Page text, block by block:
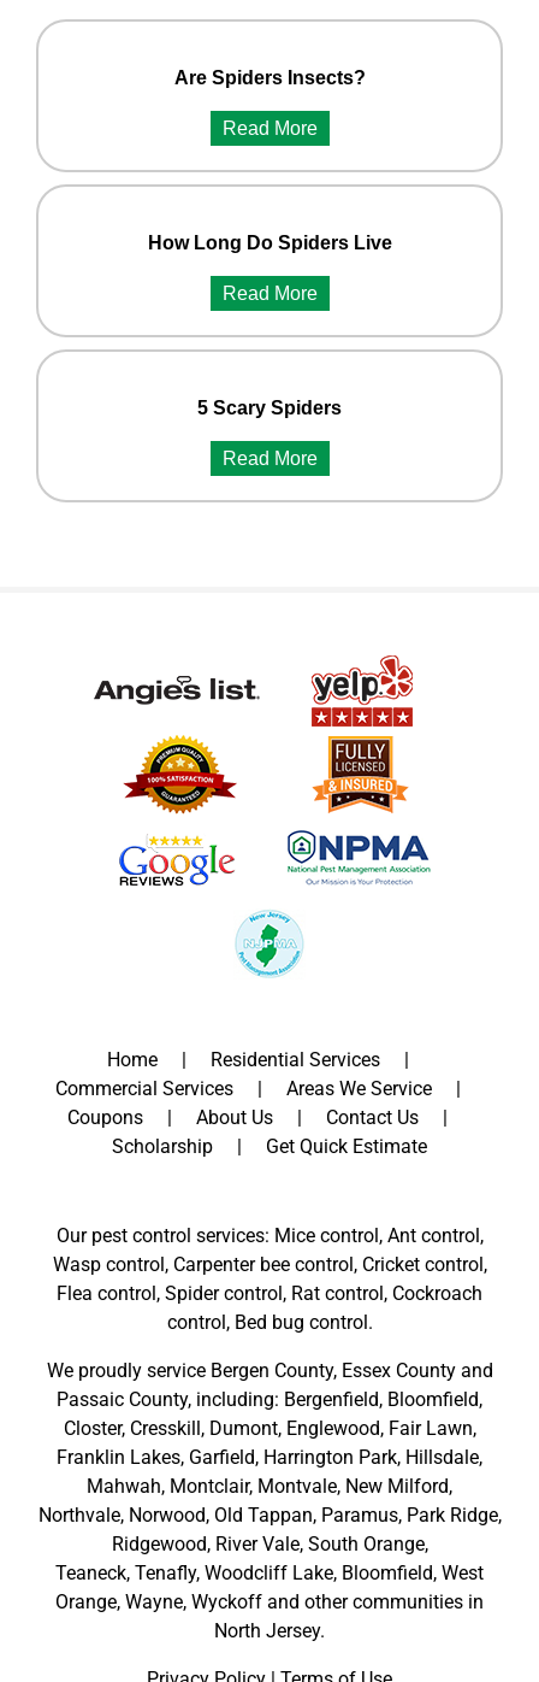
Are Spiders Insects?
Read More
How Long Do Spiders Live
Read More
5 Scary Spiders
Read More
Home
Residential Services
Commercial Services
Areas We Service
Coupons
About Us
Contact Us
Scholarship
Get Quick Estimate
Our pest control services: Mice control, Ant control,
Wasp control, Carpenter bee control, Cricket control,
Flea control, Spider control, Rat control, Cockroach
control, Bed bug control.
We proudly service Bergen County, Essex Countyand
Passaic County, including: Bergenfield, Bloomfield,
Closter, Cresskill , Dumont, Englewood, Fair Lawn,
Franklin Lakes, Garfield, Harrington Park, Hillsdale,
Mahwah, Montclair, Montvale, New Milford,
Northvale, Norwood, Old Tappan, Paramus, Park Ridge,
Ridgewood, River Vale, South Orange,
Teaneck, Tenafly, Woodcliff Lake, Bloomfield, West
Orange, Wayne, Wyckoff and othercommunities in
North Jersey.